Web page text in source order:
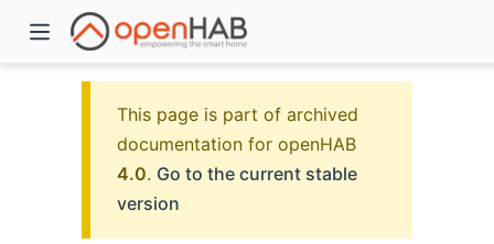
This page is part of archived
documentation for openHAB
4.0. Go to the current stable
version